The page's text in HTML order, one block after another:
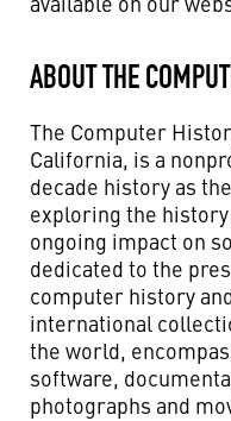
ABOUT THE
The Computer
California, is a
decade history as
exploring the
ongoing impact on
dedicated to the
computer history
international
the world,
software,
photographs and